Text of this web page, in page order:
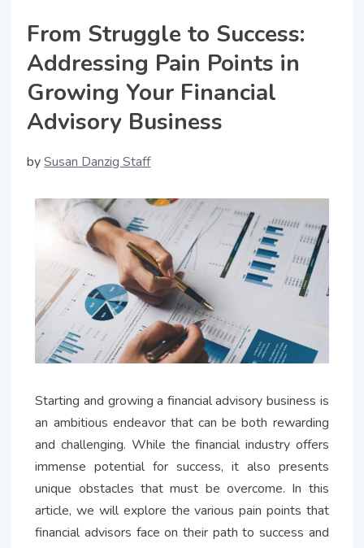
From Struggle to Success:
Addressing Pain Points in
Growing Your Financial
Advisory Business
bySusan Danzig Staff
Starting and growing a financial advisory business is
an ambitious endeavor that can be both rewarding
and challenging. While the financial industry offers
immense potential for success, it also presents
unique obstacles that must be overcome. In this
article, we will explore the various pain points that
financial advisors face on their path to success and